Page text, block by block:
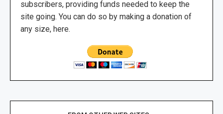
subscribers, providing funds needed to keep the
site going. You can do so by making a donation of
any size, here.